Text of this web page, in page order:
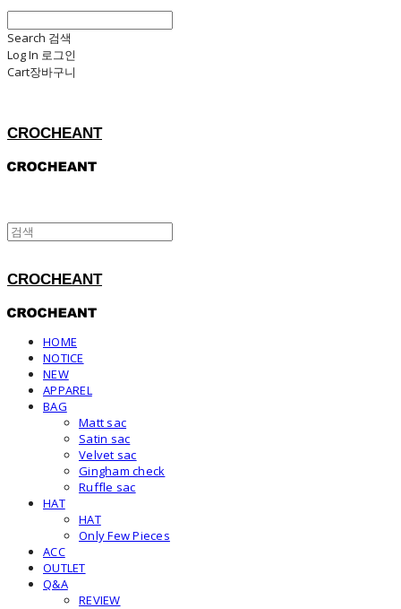
Search 검색
Log In 로그인
Cart장바구니
CROCHEANT
CROCHEANT
HOME
NOTICE
NEW
APPAREL
BAG
Matt sac
Satin sac
Velvet sac
Gingham check
Ruffle sac
HAT
HAT
Only Few Pieces
ACC
OUTLET
Q&A
REVIEW